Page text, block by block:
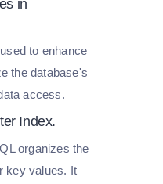
in
to enhance
the database's
access.
Index.
organizes the
key values. It